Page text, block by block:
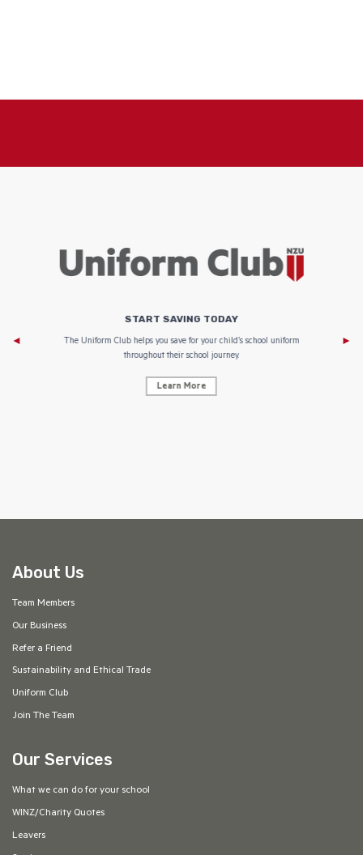
START SAVING TODAY
The Uniform Club helps you save for your child’s school uniform
throughout their school journey.
Learn More
About Us
Team Members
Our Business
Refer a Friend
Sustainability and Ethical Trade
Uniform Club
Join The Team
Our Services
What we can do for your school
WINZ/Charity Quotes
Leavers